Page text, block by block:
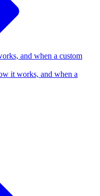
it works, and when a